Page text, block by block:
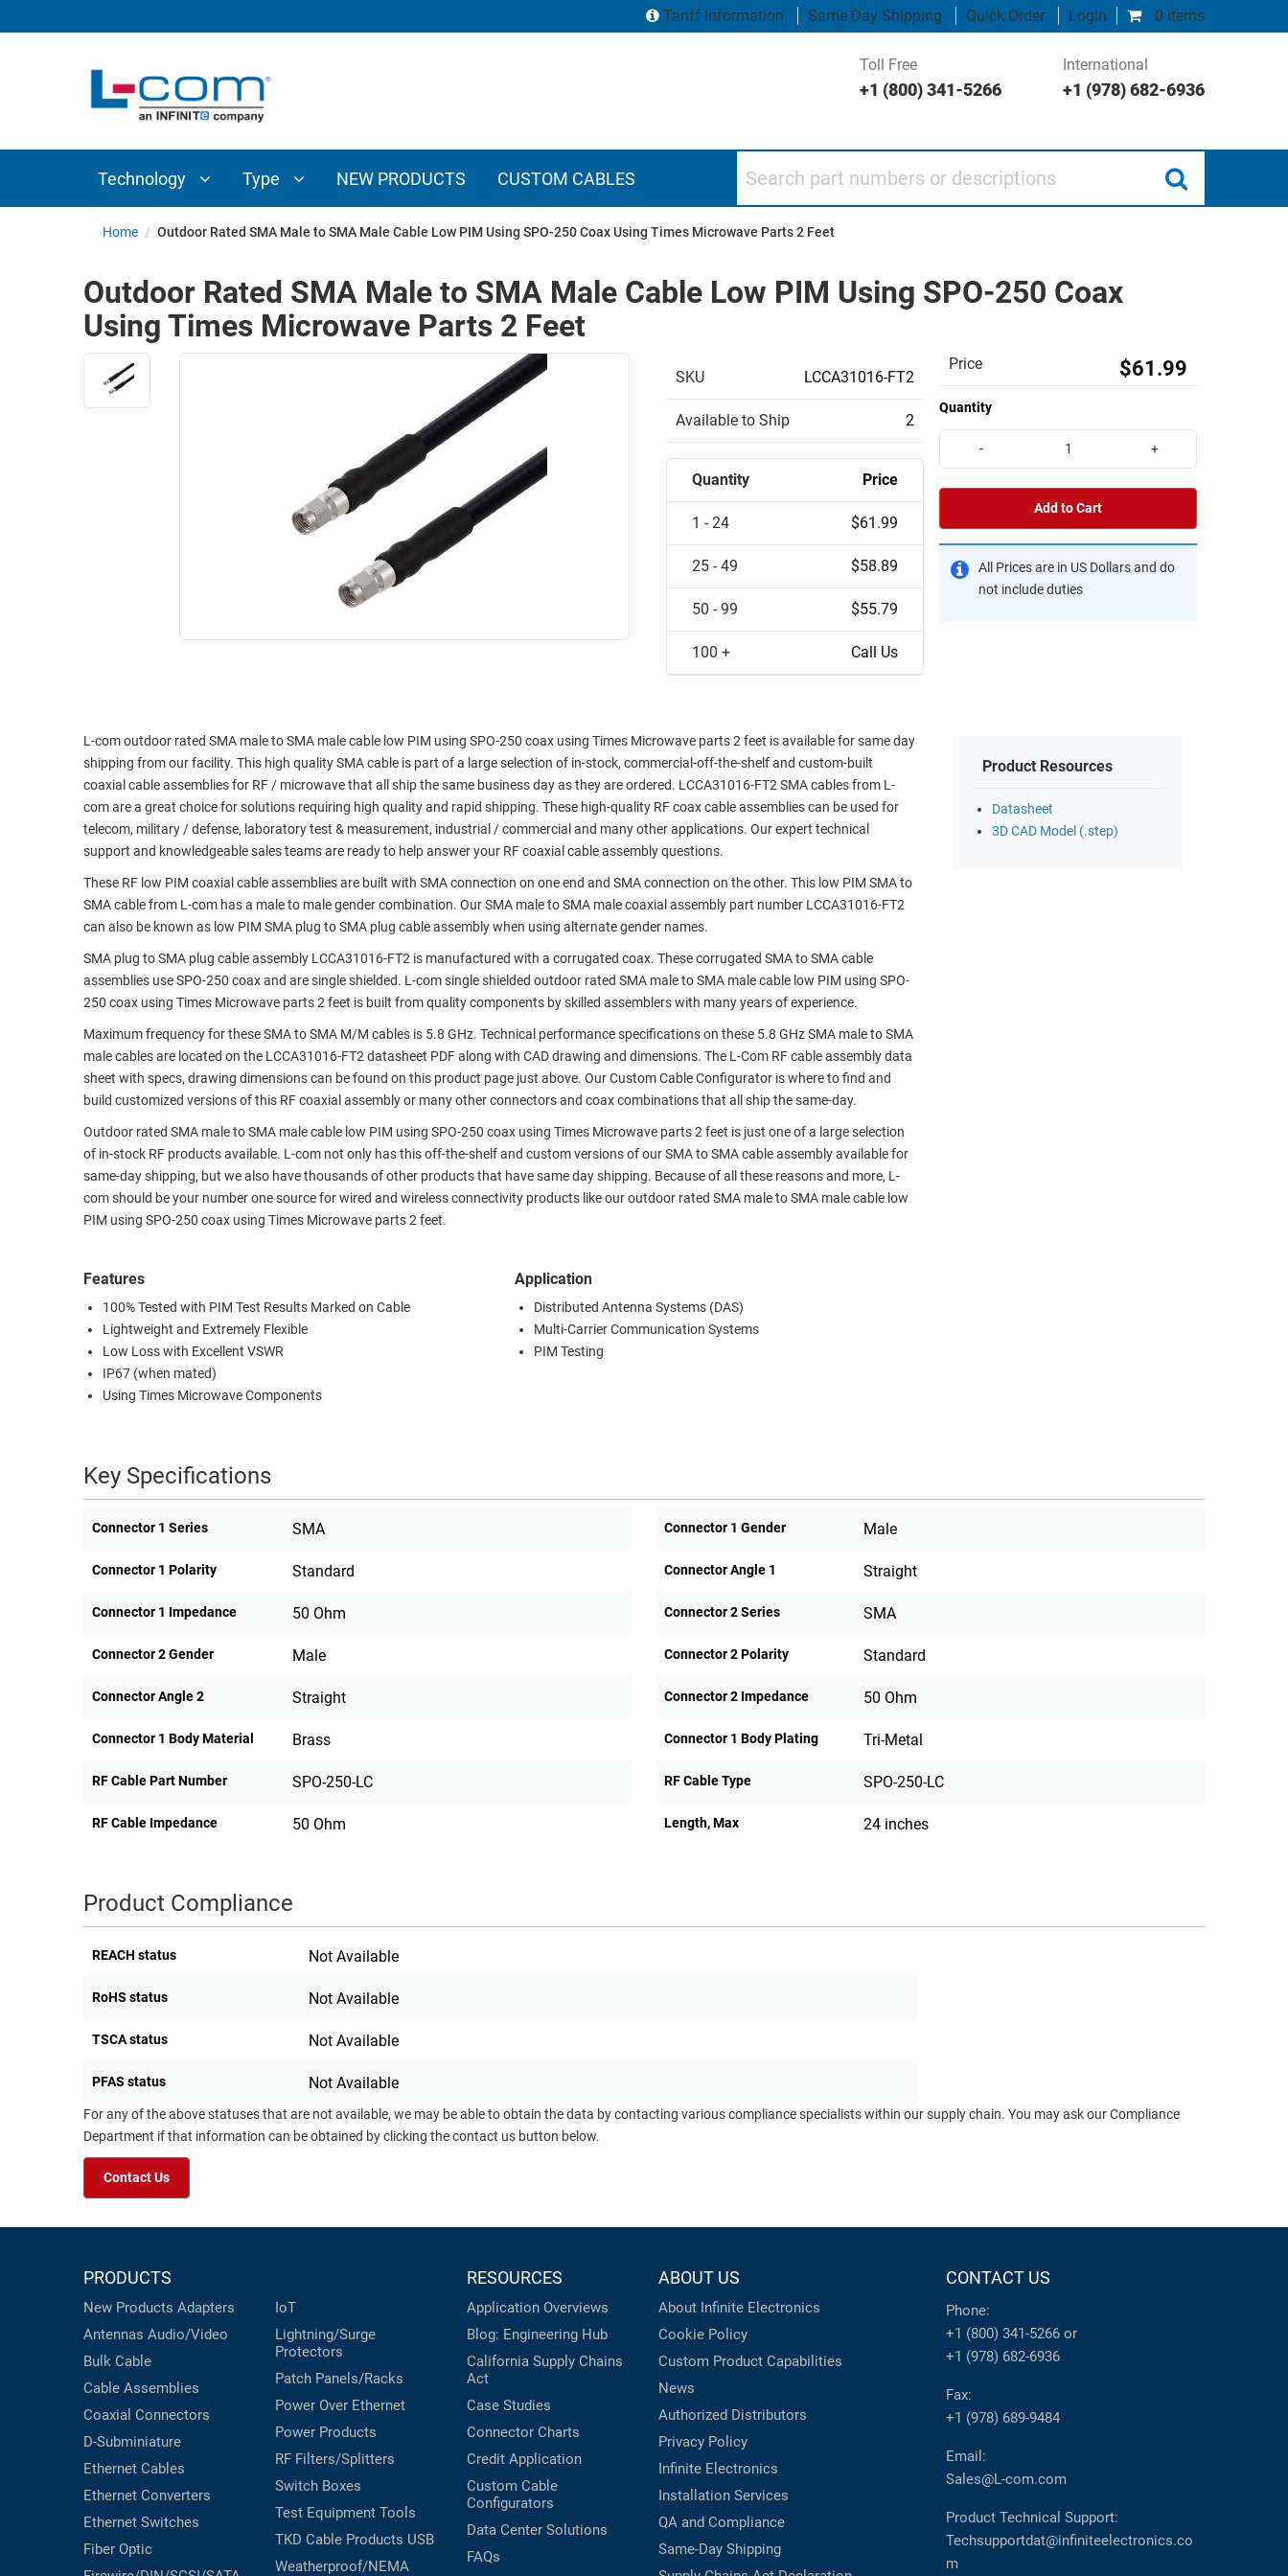
0 items
Tariff Information Same Day Shipping Quick Order Login
Toll Free
+1 (800) 341-5266
International
+1 (978) 682-6936
Technology Type NEW PRODUCTS CUSTOM CABLES
INTERCONNECT
COMPONENTS
ETHERNET
TELEPHONY
ENVIRONMENT
ETHERNET
CABINETS
PATHWAYS
FIREWIRE/DIN/SCSI/SATA
PRODUCTS
ADAPTERS
WIRELESS
AP/ROUTERS/ADAPTERS
AMPLIFIERS
ENCLOSURES
ROUTING
MANAGEMENT
SENSORS
EQUIPMENT
PRINTERS
Home / Outdoor Rated SMA Male to SMA Male Cable Low PIM Using SPO-250 Coax Using Times Microwave Parts 2 Feet
Outdoor Rated SMA Male to SMA Male Cable Low PIM Using SPO-250 Coax
Using Times Microwave Parts 2 Feet
SKU LCCA31016-FT2
Available to Ship 2
Quantity Price
1 - 24 $61.99
25 - 49 $58.89
50 - 99 $55.79
100 + Call Us
Price $61.99
Quantity
- +
Add to Cart
All Prices are in US Dollars and do
not include duties
L-com outdoor rated SMA male to SMA male cable low PIM using SPO-250 coax using Times Microwave parts 2 feet is available for same day
shipping from our facility. This high quality SMA cable is part of a large selection of in-stock, commercial-off-the-shelf and custom-built
coaxial cable assemblies for RF / microwave that all ship the same business day as they are ordered. LCCA31016-FT2 SMA cables from L-
com are a great choice for solutions requiring high quality and rapid shipping. These high-quality RF coax cable assemblies can be used for
telecom, military / defense, laboratory test & measurement, industrial / commercial and many other applications. Our expert technical
support and knowledgeable sales teams are ready to help answer your RF coaxial cable assembly questions.
These RF low PIM coaxial cable assemblies are built with SMA connection on one end and SMA connection on the other. This low PIM SMA to
SMA cable from L-com has a male to male gender combination. Our SMA male to SMA male coaxial assembly part number LCCA31016-FT2
can also be known as low PIM SMA plug to SMA plug cable assembly when using alternate gender names.
SMA plug to SMA plug cable assembly LCCA31016-FT2 is manufactured with a corrugated coax. These corrugated SMA to SMA cable
assemblies use SPO-250 coax and are single shielded. L-com single shielded outdoor rated SMA male to SMA male cable low PIM using SPO-
250 coax using Times Microwave parts 2 feet is built from quality components by skilled assemblers with many years of experience.
Maximum frequency for these SMA to SMA M/M cables is 5.8 GHz. Technical performance specifications on these 5.8 GHz SMA male to SMA
male cables are located on the LCCA31016-FT2 datasheet PDF along with CAD drawing and dimensions. The L-Com RF cable assembly data
sheet with specs, drawing dimensions can be found on this product page just above. Our Custom Cable Configurator is where to find and
build customized versions of this RF coaxial assembly or many other connectors and coax combinations that all ship the same-day.
Outdoor rated SMA male to SMA male cable low PIM using SPO-250 coax using Times Microwave parts 2 feet is just one of a large selection
of in-stock RF products available. L-com not only has this off-the-shelf and custom versions of our SMA to SMA cable assembly available for
same-day shipping, but we also have thousands of other products that have same day shipping. Because of all these reasons and more, L-
com should be your number one source for wired and wireless connectivity products like our outdoor rated SMA male to SMA male cable low
PIM using SPO-250 coax using Times Microwave parts 2 feet.
Features
100% Tested with PIM Test Results Marked on Cable
Lightweight and Extremely Flexible
Low Loss with Excellent VSWR
IP67 (when mated)
Using Times Microwave Components
Application
Distributed Antenna Systems (DAS)
Multi-Carrier Communication Systems
PIM Testing
Product Resources
Datasheet
3D CAD Model (.step)
Key Specifications
Connector 1 Series SMA Connector 1 Gender Male
Connector 1 Polarity Standard Connector Angle 1 Straight
Connector 1 Impedance 50 Ohm Connector 2 Series SMA
Connector 2 Gender Male Connector 2 Polarity Standard
Connector Angle 2 Straight Connector 2 Impedance 50 Ohm
Connector 1 Body Material Brass Connector 1 Body Plating Tri-Metal
RF Cable Part Number SPO-250-LC RF Cable Type SPO-250-LC
RF Cable Impedance 50 Ohm Length, Max 24 inches
Product Compliance
REACH status Not Available
RoHS status Not Available
TSCA status Not Available
PFAS status Not Available
For any of the above statuses that are not available, we may be able to obtain the data by contacting various compliance specialists within our supply chain. You may ask our Compliance
Department if that information can be obtained by clicking the contact us button below.
Contact Us
PRODUCTS
New Products Adapters
Antennas Audio/Video
Bulk Cable
Cable Assemblies
Coaxial Connectors
D-Subminiature
Ethernet Cables
Ethernet Converters
Ethernet Switches
Fiber Optic
IoT
Lightning/Surge
Protectors
Patch Panels/Racks
Power Over Ethernet
Power Products
RF Filters/Splitters
Switch Boxes
Test Equipment Tools
TKD Cable Products USB
Weatherproof/NEMA
RESOURCES
Application Overviews
Blog: Engineering Hub
California Supply Chains
Act
Case Studies
Connector Charts
Credit Application
Custom Cable
Configurators
Data Center Solutions
FAQs
ABOUT US
About Infinite Electronics
Cookie Policy
Custom Product Capabilities
News
Authorized Distributors
Privacy Policy
Infinite Electronics
Installation Services
QA and Compliance
Same-Day Shipping
CONTACT US
Phone:
+1 (800) 341-5266 or
+1 (978) 682-6936
Fax:
+1 (978) 689-9484
Email:
Sales@L-com.com
Product Technical Support:
Techsupportdat@infiniteelectronics.co
m